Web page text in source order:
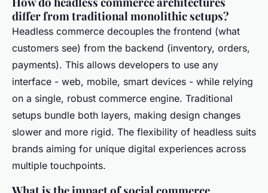
differ from traditional monolithic setups?
Headless commerce decouples the frontend (what
customers see) from the backend (inventory, orders,
payments). This allows developers to use any
interface - web, mobile, smart devices - while relying
on a single, robust commerce engine. Traditional
setups bundle both layers, making design changes
slower and more rigid. The flexibility of headless suits
brands aiming for unique digital experiences across
multiple touchpoints.